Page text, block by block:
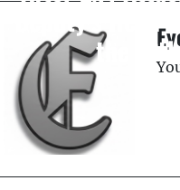
Deputy’s
the 13th